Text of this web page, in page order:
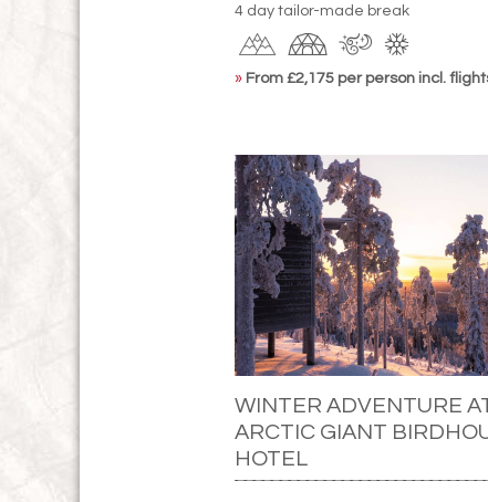
4 day tailor-made break
» From £2,175 per person incl.
WINTER ADVENTURE
ARCTIC GIANT
HOTEL